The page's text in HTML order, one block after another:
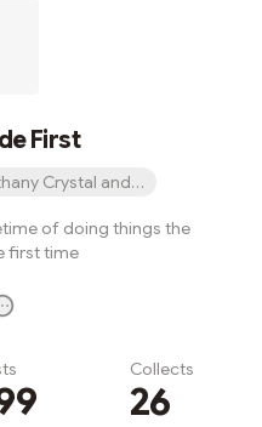
First
Crystal and 1 other
of doing things the
first time
Collects
26